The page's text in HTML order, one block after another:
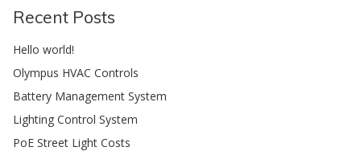
Recent Posts
Hello world!
Olympus HVAC Controls
Battery Management System
Lighting Control System
PoE Street Light Costs